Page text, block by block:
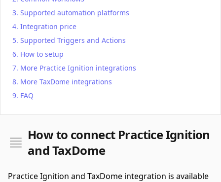
Supported automation platforms
Integration price
Supported Triggers and Actions
How to setup
More Practice Ignition integrations
More TaxDome integrations
FAQ
How to connect Practice Ignition
and TaxDome
Practice Ignition and TaxDome integration is available